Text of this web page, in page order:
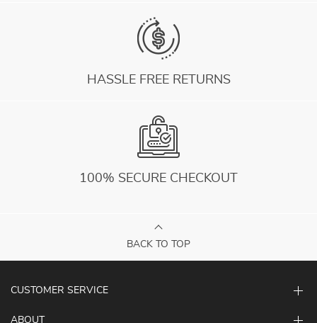
HASSLE FREE RETURNS
100% SECURE CHECKOUT
BACK TO TOP
CUSTOMER SERVICE
ABOUT